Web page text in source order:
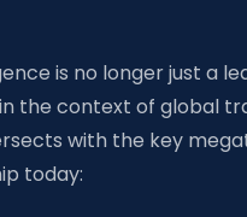
is no longer just a
the context of global
with the key
today: